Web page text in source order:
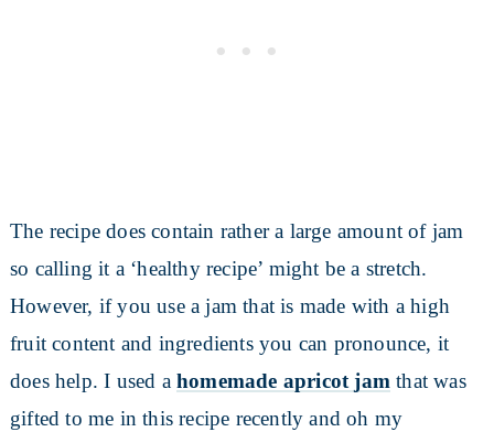
The recipe does contain rather a large amount of jam
so calling it a ‘healthy recipe’ might be a stretch.
However, if you use a jam that is made with a high
fruit content and ingredients you can pronounce, it
does help. I used a homemade apricot jamthat was
gifted to me in this recipe recently and oh my